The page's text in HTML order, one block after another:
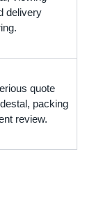
delivery
quote
packing
review.